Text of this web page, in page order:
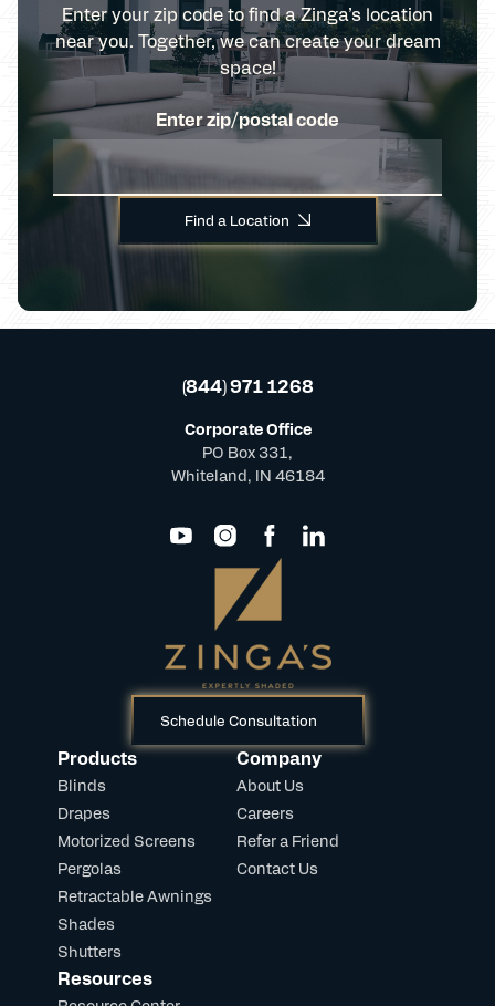
Enter your zip code to find a Zinga’s location
near you. Together, we can create your dream
space!
Enter zip/postal code
Find a Location
Schedule Consultation
Products
Blinds
Drapes
Motorized Screens
Pergolas
Retractable Awnings
Shades
Shutters
Company
About Us
Careers
Refer a Friend
Contact Us
Resources
(844) 971 1268
Corporate Office
PO Box 331,
Whiteland, IN 46184